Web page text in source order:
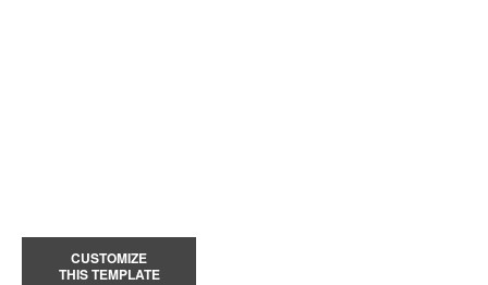
CUSTOMIZE
THIS TEMPLATE